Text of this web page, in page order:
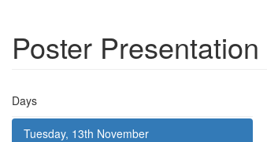
Poster Presentation
Days
Tuesday, 13th November